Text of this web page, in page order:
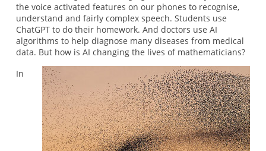
the voice activated features on our phones to recognise,
understand and fairly complex speech. Students use
ChatGPT to do their homework. And doctors use AI
algorithms to help diagnose many diseases from medical
data. But how is AI changing the lives of mathematicians?
In